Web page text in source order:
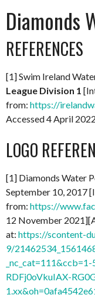
Diamonds
REFERENCES
[1] Swim Ireland
League Division 1
from: https://
Accessed 4 April
LOGO
[1] Diamonds Water
September 10, 2017
from: https://
12 November
at: https://scontent-
9/
RDFj0oVkuIAX-